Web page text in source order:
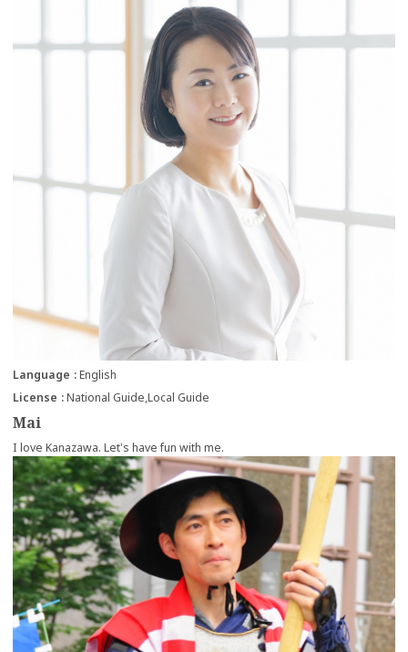
Mai
Language
English
License
National Guide Local Guide
I love Kanazawa. Let's have fun with me.
more